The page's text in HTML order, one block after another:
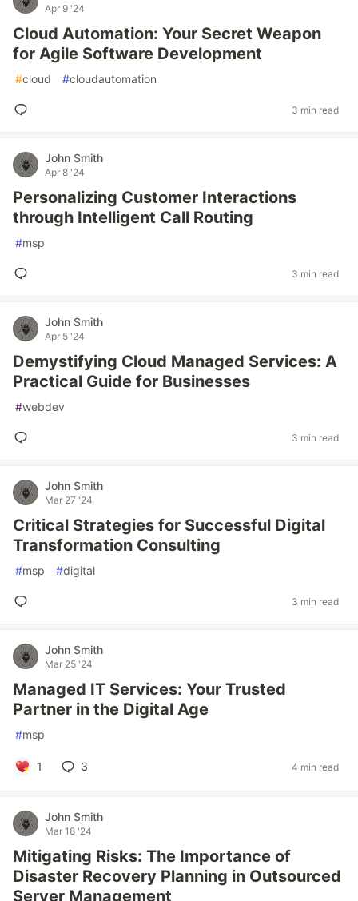
Apr 9 '24
Cloud Automation: Your Secret Weapon
for Agile Software Development
#cloud #cloudautomation
3 min read
John Smith
Apr 8 '24
Personalizing Customer Interactions
through Intelligent Call Routing
#msp
3 min read
John Smith
Apr 5 '24
Demystifying Cloud Managed Services: A
Practical Guide for Businesses
#webdev
3 min read
John Smith
Mar 27 '24
Critical Strategies for Successful Digital
Transformation Consulting
#msp #digital
3 min read
John Smith
Mar 25 '24
Managed IT Services: Your Trusted
Partner in the Digital Age
#msp
1 3 4 min read
John Smith
Mar 18 '24
Mitigating Risks: The Importance of
Disaster Recovery Planning in Outsourced
Server Management